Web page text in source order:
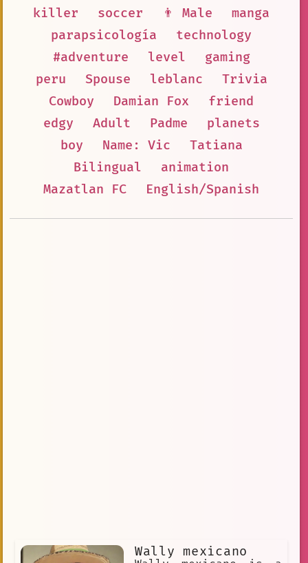
killer
soccer 👨 Male
manga
parapsicología
technology
#adventure
level
gaming
peru
Spouse leblanc
Trivia
Cowboy
Damian Fox
friend
edgy
Adult Padme
planets
boy
Name: Vic
Tatiana
Bilingual
animation
Mazatlan FC
English/Spanish
Wally mexicano